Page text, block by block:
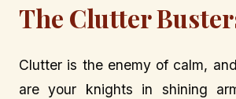
The Clutter
Clutter is the enemy of calm,
are your knights in shining